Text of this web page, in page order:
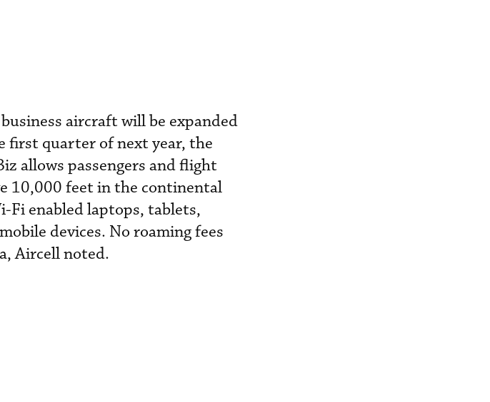
aircraft will be expanded
first quarter of next year, the
allows passengers and flight
10,000 feet in the continental
Fi enabled laptops, tablets,
devices. No roaming fees
Aircell noted.